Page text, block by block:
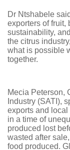
Dr Ntshabele
exporters of fruit,
sustainability,
the citrus
what is possible
together.
Mecia Peterson,
Industry (SATI),
exports and
in a time of
produced lost
wasted after
food produced.